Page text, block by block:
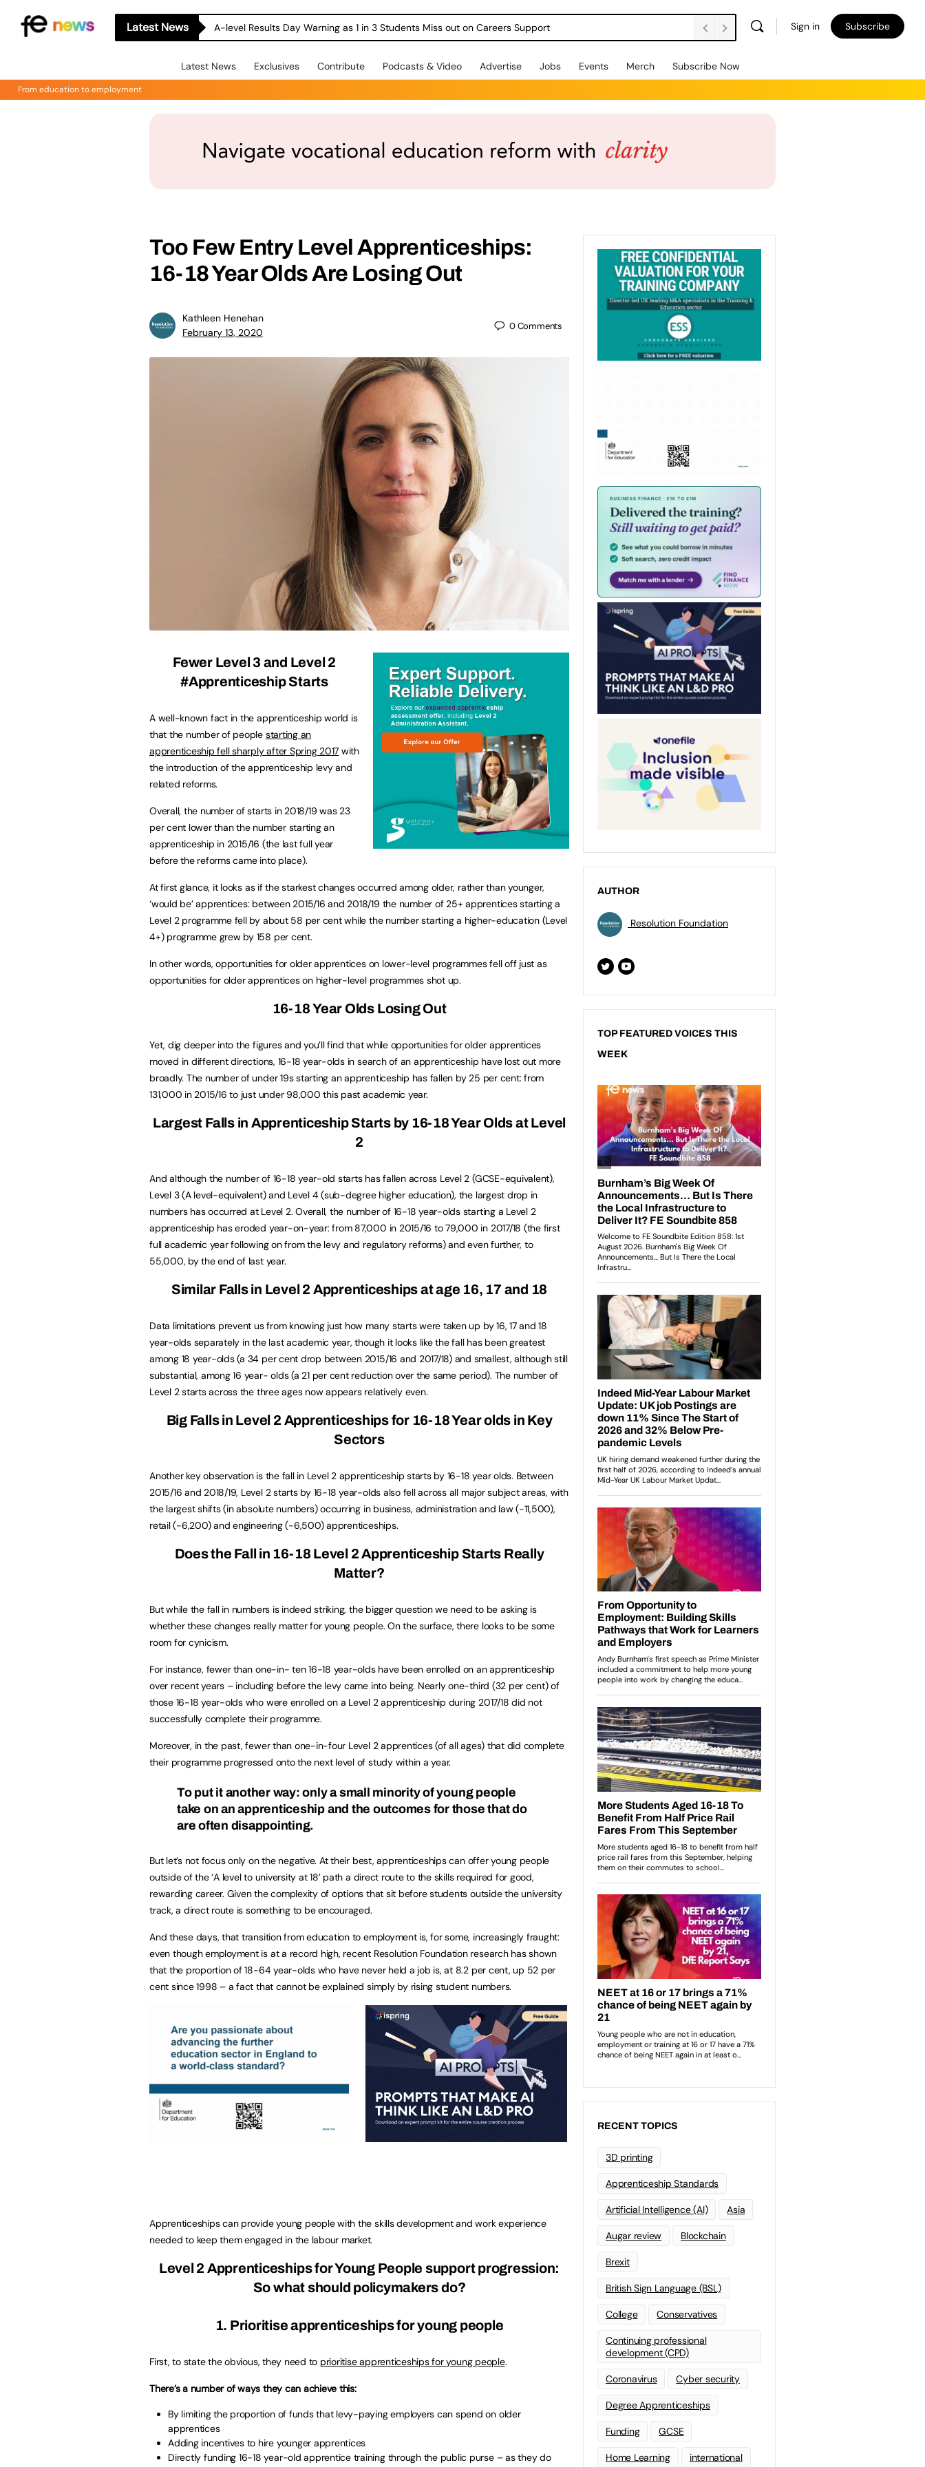
Latest News A-level Results Day Warning as 1 in 3 Students Miss out on Careers Support Sign in Subscribe
Latest News Exclusives Contribute Podcasts & Video Advertise Jobs Events Merch Subscribe Now
From education to employment
Too Few Entry Level Apprenticeships:
16-18 Year Olds Are Losing Out
Kathleen Henehan
February 13, 2020
0Comments
Fewer Level 3 and Level 2
#Apprenticeship Starts
A well-known fact in the apprenticeship world is
that the number of people starting an
apprenticeship fell sharply after Spring 2017 with
the introduction of the apprenticeship levy and
related reforms.
Overall, the number of starts in 2018/19 was 23
per cent lower than the number starting an
apprenticeship in 2015/16 (the last full year
before the reforms came into place).
At first glance, it looks as if the starkest changes occurred among older, rather than younger,
‘would be’ apprentices: between 2015/16 and 2018/19 the number of 25+ apprentices starting a
Level 2 programme fell by about 58 per cent while the number starting a higher-education (Level
4+) programme grew by 158 per cent.
In other words, opportunities for older apprentices on lower-level programmes fell off just as
opportunities for older apprentices on higher-level programmes shot up.
16-18Year Olds Losing Out
Yet, dig deeper into the figures and you’ll find that while opportunities for older apprentices
moved in different directions, 16-18 year-olds in search of an apprenticeship have lost out more
broadly. The number of under 19s starting an apprenticeship has fallen by 25 per cent: from
131,000 in 2015/16 to just under 98,000 this past academic year.
Largest Falls in Apprenticeship Starts by 16-18 Year Olds at Level
2
And although the number of 16-18 year-old starts has fallen across Level 2 (GCSE-equivalent),
Level 3 (A level-equivalent) and Level 4 (sub-degree higher education), the largest drop in
numbers has occurred at Level 2. Overall, the number of 16-18 year-olds starting a Level 2
apprenticeship has eroded year-on-year: from 87,000 in 2015/16 to 79,000 in 2017/18 (the first
full academic year following on from the levy and regulatory reforms) and even further, to
55,000, by the end of last year.
Similar Falls in Level 2 Apprenticeships at age 16, 17 and 18
Data limitations prevent us from knowing just how many starts were taken up by 16, 17 and 18
year-olds separately in the last academic year, though it looks like the fall has been greatest
among 18 year-olds (a 34 per cent drop between 2015/16 and 2017/18) and smallest, although still
substantial, among 16 year- olds (a 21 per cent reduction over the same period). The number of
Level 2 starts across the three ages now appears relatively even.
Big Falls in Level 2 Apprenticeships for 16-18 Year olds in Key
Sectors
Another key observation is the fall in Level 2 apprenticeship starts by 16-18 year olds. Between
2015/16 and 2018/19, Level 2 starts by 16-18 year-olds also fell across all major subject areas, with
the largest shifts (in absolute numbers) occurring in business, administration and law (-11,500),
retail (-6,200) and engineering (-6,500) apprenticeships.
Does the Fall in 16-18 Level 2 Apprenticeship Starts Really
Matter?
But while the fall in numbers is indeed striking, the bigger question we need to be asking is
whether these changes really matter for young people. On the surface, there looks to be some
room for cynicism.
For instance, fewer than one-in- ten 16-18 year-olds have been enrolled on an apprenticeship
over recent years – including before the levy came into being. Nearly one-third (32 per cent) of
those 16-18 year-olds who were enrolled on a Level 2 apprenticeship during 2017/18 did not
successfully complete their programme.
Moreover, in the past, fewer than one-in-four Level 2 apprentices (of all ages) that did complete
their programme progressed onto the next level of study within a year.
To put it another way: only a small minority of young people
take on an apprenticeship and the outcomes for those that do
are often disappointing.
But let’s not focus only on the negative. At their best, apprenticeships can offer young people
outside of the ‘A level to university at 18’ path a direct route to the skills required for good,
rewarding career. Given the complexity of options that sit before students outside the university
track, a direct route is something to be encouraged.
And these days, that transition from education to employment is, for some, increasingly fraught:
even though employment is at a record high, recent Resolution Foundation research has shown
that the proportion of 18-64 year-olds who have never held a job is, at 8.2 per cent, up 52 per
cent since 1998 – a fact that cannot be explained simply by rising student numbers.
Apprenticeships can provide young people with the skills development and work experience
needed to keep them engaged in the labour market.
Level 2 Apprenticeships for Young People support progression:
So what should policymakers do?
1. Prioritise apprenticeships for young people
First, to state the obvious, they need to prioritise apprenticeships for young people.
There’s a number of ways they can achieve this:
By limiting the proportion of funds that levy-paying employers can spend on older
apprentices
Adding incentives to hire younger apprentices
Directly funding 16-18 year-old apprentice training through the public purse – as they do
AUTHOR
Resolution Foundation
TOP FEATURED VOICES THIS
WEEK
RECENT TOPICS
3D printing
Apprenticeship Standards
Artificial Intelligence (AI) Asia
Augar review Blockchain
Brexit
British Sign Language (BSL)
College Conservatives
Continuing professional
development (CPD)
Coronavirus Cyber security
Degree Apprenticeships
Funding GCSE
Home Learning international